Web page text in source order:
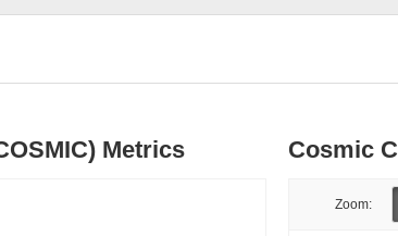
Metrics Cosmic
Zoom: